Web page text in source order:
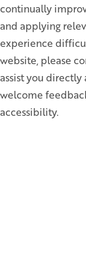
continually
and applying
experience
website, please
assist you directly
welcome
accessibility.